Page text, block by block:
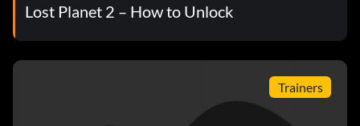
Lost Planet 2 – How to Unlock
Trainers